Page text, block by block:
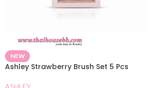
NEW
Ashley Strawberry Brush Set 5 Pcs